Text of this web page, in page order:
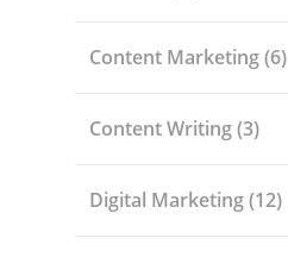
Content Marketing(6)
Content Writing(3)
Digital Marketing(12)